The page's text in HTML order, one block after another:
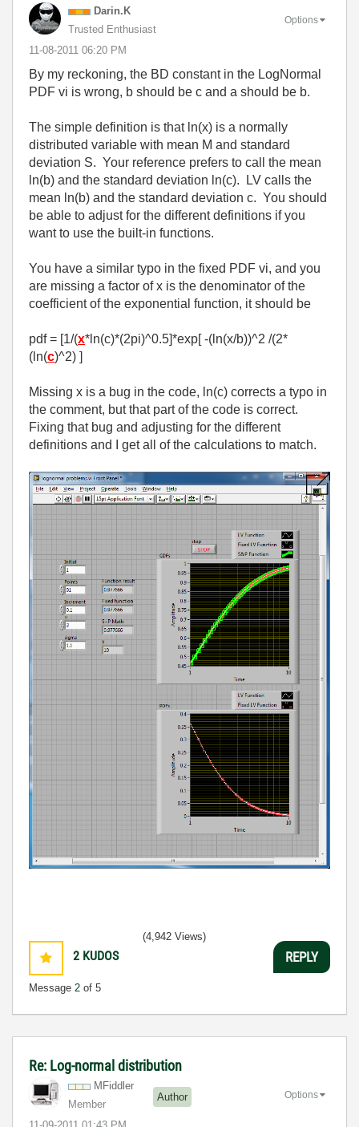
Darin.K
Trusted Enthusiast
‎11-08-2011 06:20 PM
Options
By my reckoning, the BD constant in the LogNormal
PDF vi is wrong, b should be c and a should be b.
The simple definition is that ln(x) is a normally
distributed variable with mean M and standard
deviation S. Your reference prefers to call the mean
ln(b) and the standard deviation ln(c). LV calls the
mean ln(b) and the standard deviation c. You should
be able to adjust for the different definitions if you
want to use the built-in functions.
You have a similar typo in the fixed PDF vi, and you
are missing a factor of x is the denominator of the
coefficient of the exponential function, it should be
pdf = [1/(x*ln(c)*(2pi)^0.5]*exp[ -(ln(x/b))^2 /(2*
(ln(c)^2) ]
Missing x is a bug in the code, ln(c) corrects a typo in
the comment, but that part of the code is correct.
Fixing that bug and adjusting for the different
definitions and I get all of the calculations to match.
2 KUDOS
Message 2 of 5
(4,942 Views)
REPLY
Re: Log-normal distribution
MFiddler
Member
Author Options